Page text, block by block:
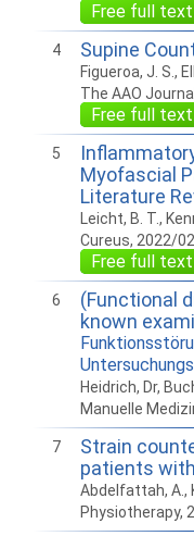
Free full text
4 Supine
Figueroa, J. S.,
The AAO
Free full text
5
Myofascial
Literature
Leicht, B. T.,
Cureus, 2022/02
Free full text
6
(Functional
known
Heidrich, Dr,
Manuelle
7
Strain
patients
Abdelfattah, A.,
Physiotherapy,